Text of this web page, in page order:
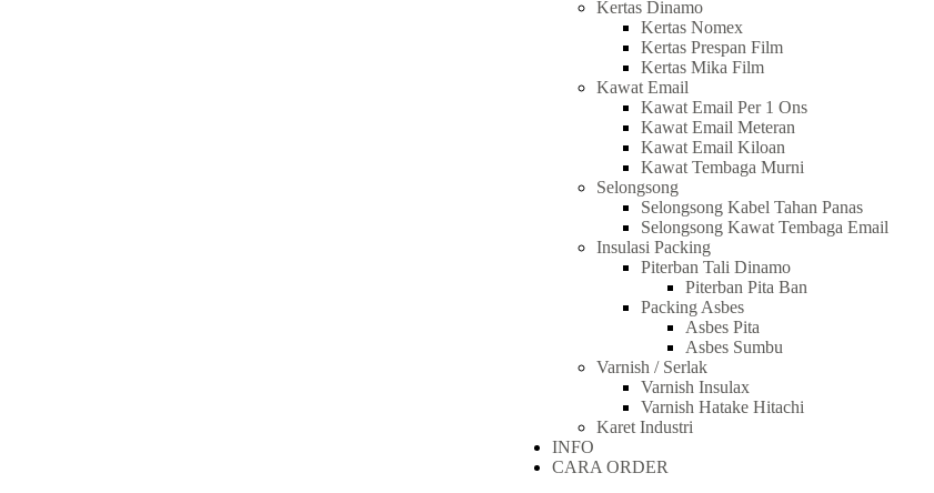
Kertas Dinamo
Kertas Nomex
Kertas Prespan Film
Kertas Mika Film
Kawat Email
Kawat Email Per 1 Ons
Kawat Email Meteran
Kawat Email Kiloan
Kawat Tembaga Murni
Selongsong
Selongsong Kabel Tahan Panas
Selongsong Kawat Tembaga Email
Insulasi Packing
Piterban Tali Dinamo
Piterban Pita Ban
Packing Asbes
Asbes Pita
Asbes Sumbu
Varnish / Serlak
Varnish Insulax
Varnish Hatake Hitachi
Karet Industri
INFO
CARA ORDER